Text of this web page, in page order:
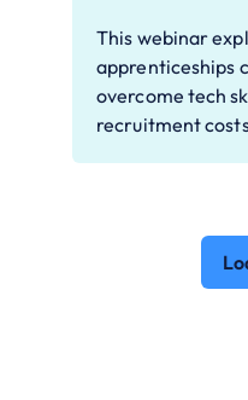
This webinar
apprenticeships
overcome tech
recruitment